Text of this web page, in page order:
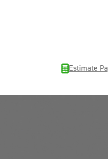
Estimate